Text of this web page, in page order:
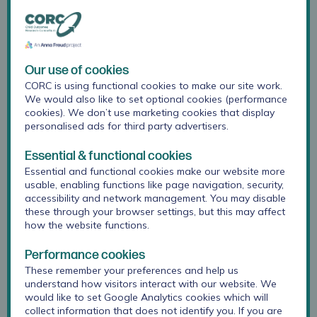
people, parents and carers shape the work we do,
and how we share this learning with others.
by young people or parents and carers, to make
sure they are relevant, helpful and appropriate.
Some examples from the last year include:
Leading two young people’s advisory groups in
Newham and Devon as part of the Kailo project
evaluation, and co-producing the Kailo
Why
young people attend YPAGs”guide.
Setting up a young people’s advisory group as
part of ourevaluation of the Beyond
Running a parent’s advisory group to help shape
a needs assessment of perinatal mental health
services in North Central and East London
Our use of cookies
CORC is using functional cookies to make our site work.
We would also like to set optional cookies (performance
cookies). We don’t use marketing cookies that display
personalised ads for third party advertisers.
Essential & functional cookies
Essential and functional cookies make our website more
usable, enabling functions like page navigation, security,
accessibility and network management. You may disable
these through your browser settings, but this may affect
how the website functions.
Performance cookies
These remember your preferences and help us
understand how visitors interact with our website. We
would like to set Google Analytics cookies which will
collect information that does not identify you. If you are